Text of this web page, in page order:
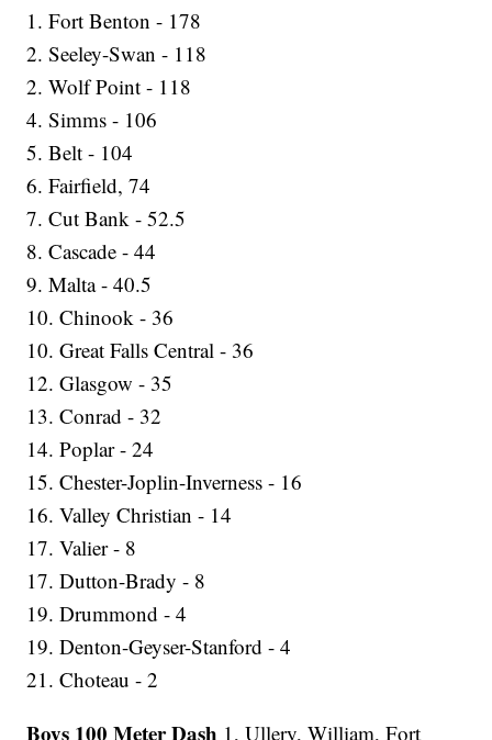
1. Fort Benton - 178
2. Seeley-Swan - 118
2. Wolf Point - 118
4. Simms - 106
5. Belt - 104
6. Fairfield, 74
7. Cut Bank - 52.5
8. Cascade - 44
9. Malta - 40.5
10. Chinook - 36
10. Great Falls Central - 36
12. Glasgow - 35
13. Conrad - 32
14. Poplar - 24
15. Chester-Joplin-Inverness - 16
16. Valley Christian - 14
17. Valier - 8
17. Dutton-Brady - 8
19. Drummond - 4
19. Denton-Geyser-Stanford - 4
21. Choteau - 2
Boys 100 Meter Dash 1, Ullery, William, Fort